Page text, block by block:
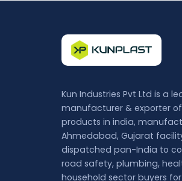
Kun Industries Pvt Ltd is a
manufacturer & exporter
products in india,
Ahmedabad, Gujarat
dispatched pan-India to
road safety, plumbing,
household sector buyers for